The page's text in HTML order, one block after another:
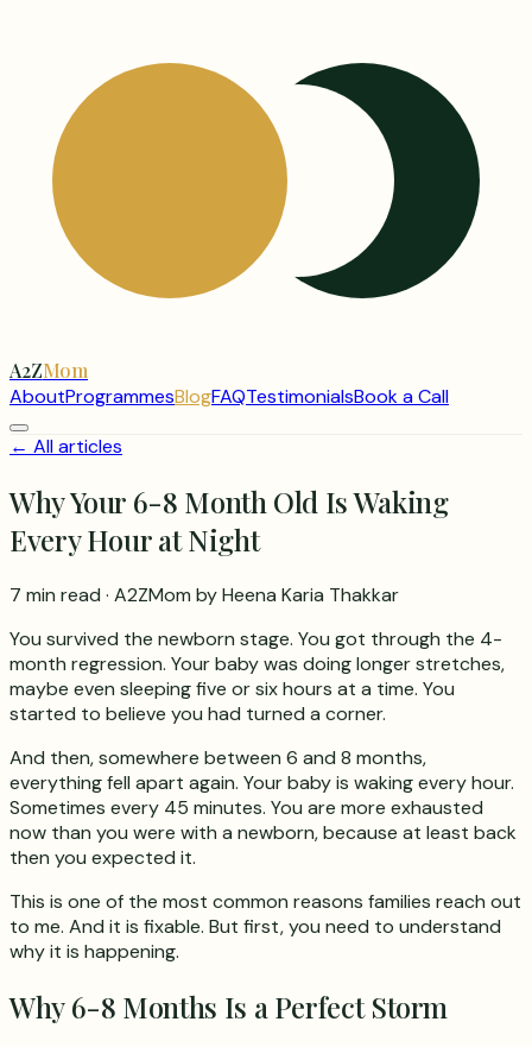
A2ZMom
AboutProgrammesBlogFAQTestimonialsBook a Call
← All articles
Why Your 6-8 Month Old Is Waking
Every Hour at Night
7 min read · A2ZMom by Heena Karia Thakkar
You survived the newborn stage. You got through the 4-
month regression. Your baby was doing longer stretches,
maybe even sleeping five or six hours at a time. You
started to believe you had turned a corner.
And then, somewhere between 6 and 8 months,
everything fell apart again. Your baby is waking every hour.
Sometimes every 45 minutes. You are more exhausted
now than you were with a newborn, because at least back
then you expected it.
This is one of the most common reasons families reach out
to me. And it is fixable. But first, you need to understand
why it is happening.
Why 6-8 Months Is a Perfect Storm